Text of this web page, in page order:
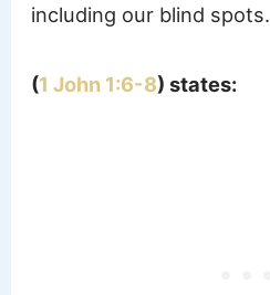
including our blind spots.
(1 John 1:6-8) states: